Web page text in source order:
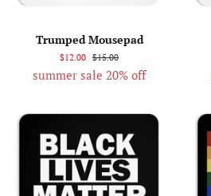
Trumped Mousepad
$12.00 $15.00
summer sale 20% off